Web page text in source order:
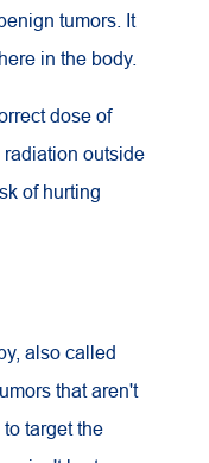
tumors. It
in the body.
dose of
outside
of hurting
also called
that aren't
target the